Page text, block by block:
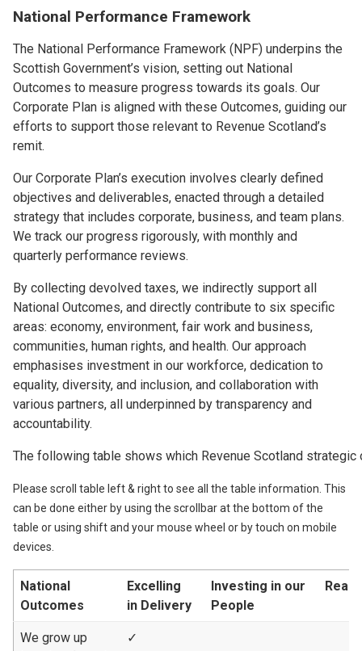
National Performance Framework
The National Performance Framework (NPF) underpins the
Scottish Government’s vision, setting out National
Outcomes to measure progress towards its goals. Our
Corporate Plan is aligned with these Outcomes, guiding our
efforts to support those relevant to Revenue Scotland’s
remit.
Our Corporate Plan’s execution involves clearly defined
objectives and deliverables, enacted through a detailed
strategy that includes corporate, business, and team plans.
We track our progress rigorously, with monthly and
quarterly performance reviews.
By collecting devolved taxes, we indirectly support all
National Outcomes, and directly contribute to six specific
areas: economy, environment, fair work and business,
communities, human rights, and health. Our approach
emphasises investment in our workforce, dedication to
equality, diversity, and inclusion, and collaboration with
various partners, all underpinned by transparency and
accountability.
The following table shows which Revenue Scotland
Please scroll table left & right to see all the table information. This
can be done either by using the scrollbar at the bottom of the
table or using shift and your mouse wheel or by touch on mobile
devices.
National
Outcomes
Excelling
in Delivery
Investing in our
People
We grow up
✓